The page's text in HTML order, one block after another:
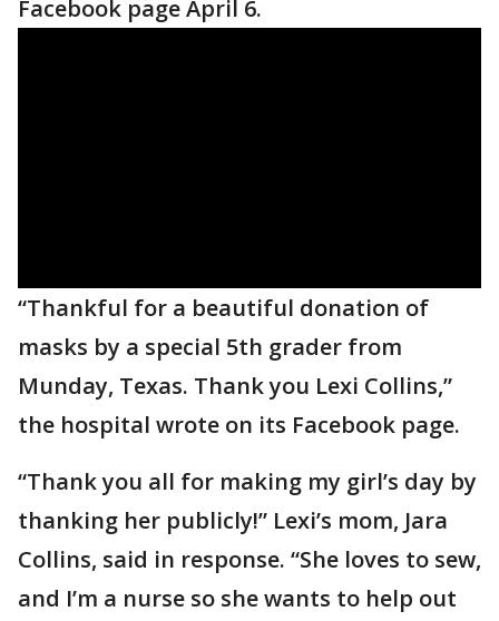
Facebook page April 6.
“Thankful for a beautiful donation of
masks by a special 5th grader from
Munday, Texas. Thank you Lexi Collins,”
the hospital wrote on its Facebook page.
“Thank you all for making my girl’s day by
thanking her publicly!” Lexi’s mom, Jara
Collins, said in response. “She loves to sew,
and I’m a nurse so she wants to help out